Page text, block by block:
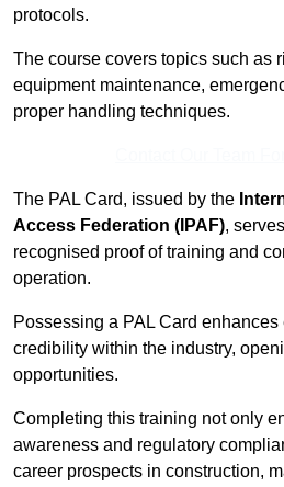
protocols.
The course covers topics such as
equipment maintenance,
proper handling techniques.
The PAL Card, issued by the
Access Federation (IPAF),
recognised proof of training and
operation.
Possessing a PAL Card
credibility within the industry,
opportunities.
Completing this training not only
awareness and regulatory
career prospects in construction,